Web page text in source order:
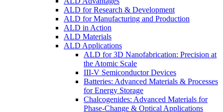
ALD for Research & Development
ALD for Manufacturing and Production
ALD in Action
ALD Materials
ALD Applications
ALD for 3D Nanofabrication: Precision at
the Atomic Scale
III-V Semiconductor Devices
Batteries: Advanced Materials & Processes
for Energy Storage
Chalcogenides: Advanced Materials for
Phase-Change & Optical Applications